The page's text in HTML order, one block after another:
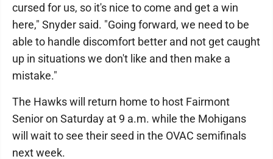
cursed for us, so it's nice to come and get a win
here," Snyder said. "Going forward, we need to be
able to handle discomfort better and not get caught
up in situations we don't like and then make a
mistake."
The Hawks will return home to host Fairmont
Senior on Saturday at 9 a.m. while the Mohigans
will wait to see their seed in the OVAC semifinals
next week.